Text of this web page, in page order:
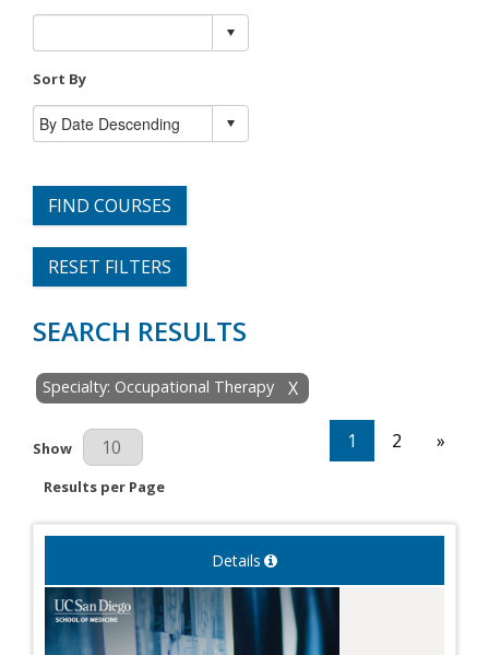
Sort By
FIND COURSES
RESET FILTERS
SEARCH RESULTS
X
Specialty: Occupational Therapy
Results Per Page
Show
Results per Page
1 2 »
Details